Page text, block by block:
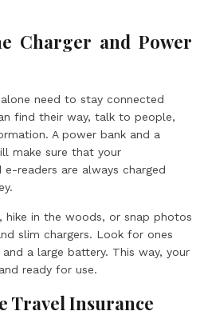
Charger and Power
need to stay connected
find their way, talk to people,
A power bank and a
make sure that your
readers are always charged
hike in the woods, or snap photos
slim chargers. Look for ones
a large battery. This way, your
ready for use.
Travel Insurance